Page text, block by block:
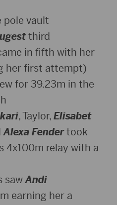
pole vault
third
in fifth with her
her first attempt)
for 39.23m in the
, Taylor, Elisabet
Alexa Fendertook
4x100m relay with a
sawAndi
earning her a